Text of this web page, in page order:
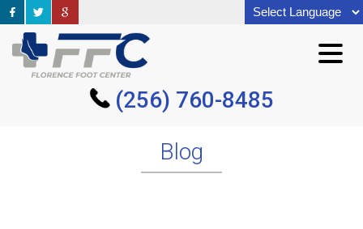
(256) 760-8485
(256) 760-8485
Blog